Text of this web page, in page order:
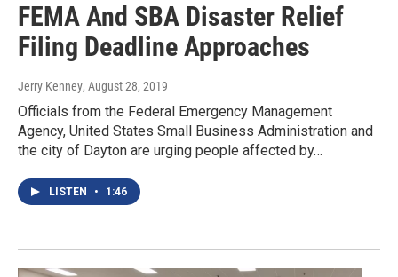
FEMA And SBA Disaster Relief
Filing Deadline Approaches
Jerry Kenney, August 28, 2019
Officials from the Federal Emergency Management
Agency, United States Small Business Administration and
the city of Dayton are urging people affected by…
LISTEN • 1:46